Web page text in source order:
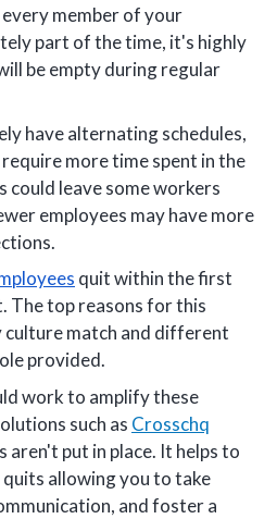
member of your
part of the time, it's highly
be empty during regular
have alternating schedules,
more time spent in the
leave some workers
employees may have more
quit within the first
The top reasons for this
culture match and different
provided.
work to amplify these
such as Crosschq
aren't put in place. It helps to
allowing you to take
and foster a